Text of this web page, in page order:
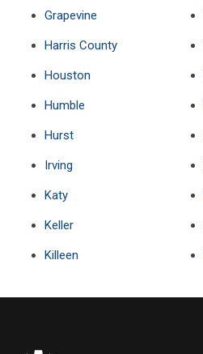
Grapevine
Harris County
Houston
Humble
Hurst
Irving
Katy
Keller
Killeen